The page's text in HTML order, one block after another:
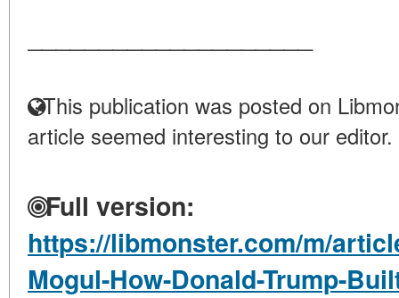
This publication was posted on
article seemed interesting to our editor.
Full version:
https://libmonster.com/m/
Mogul-How-Donald-Trump-